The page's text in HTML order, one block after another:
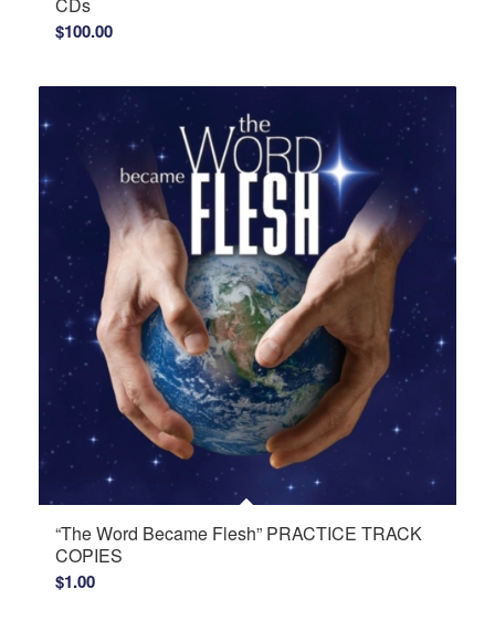
CDs
$100.00
“The Word Became Flesh” PRACTICE TRACK
COPIES
$1.00